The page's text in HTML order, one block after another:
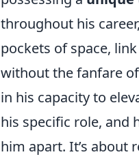
throughout his
pockets of space,
without the fanfare
in his capacity to
his specific role, and
him apart. It’s about